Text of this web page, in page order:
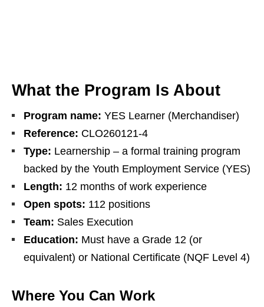
What the Program Is About
Program name: YES Learner (Merchandiser)
Reference: CLO260121-4
Type: Learnership – a formal training program
backed by the Youth Employment Service (YES)
Length: 12 months of work experience
Open spots: 112 positions
Team: Sales Execution
Education: Must have a Grade 12 (or
equivalent) or National Certificate (NQF Level 4)
Where You Can Work